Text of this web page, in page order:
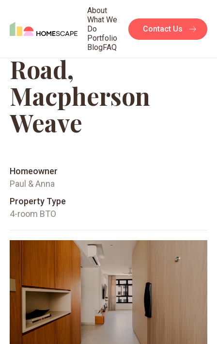
About
What We
Do
Portfolio
BlogFAQ
Contact Us
95C Circuit
Road,
Macpherson
Weave
Homeowner
Paul & Anna
Property Type
4-room BTO